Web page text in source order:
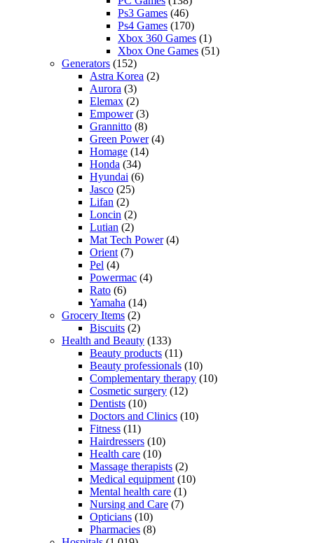
Ps3 Games (46)
Ps4 Games (170)
Xbox 360 Games (1)
Xbox One Games (51)
Generators (152)
Astra Korea (2)
Aurora (3)
Elemax (2)
Empower(3)
Grannitto (8)
Green Power(4)
Homage (14)
Honda (34)
Hyundai (6)
Jasco (25)
Lifan (2)
Loncin (2)
Lutian (2)
Mat Tech Power(4)
Orient (7)
Pel (4)
Powermac (4)
Rato (6)
Yamaha (14)
Grocery Items (2)
Biscuits (2)
Health and Beauty (133)
Beauty products (11)
Beauty professionals (10)
Complementary therapy (10)
Cosmetic surgery (12)
Dentists (10)
Doctors and Clinics (10)
Fitness (11)
Hairdressers (10)
Health care (10)
Massage therapists (2)
Medical equipment (10)
Mental health care (1)
Nursing and Care (7)
Opticians (10)
Pharmacies (8)